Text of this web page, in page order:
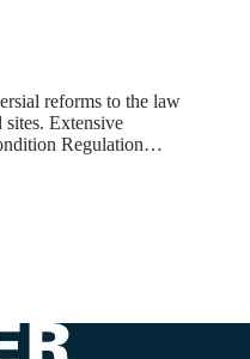
reforms to the law
sites. Extensive
Regulation…